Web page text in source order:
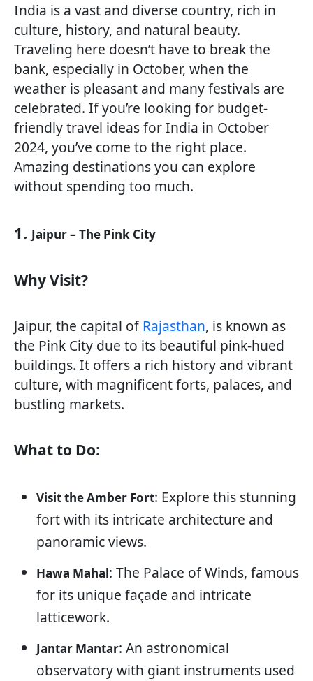
India is a vast and diverse country, rich in
culture, history, and natural beauty.
Traveling here doesn’t have to break the
bank, especially in October, when the
weather is pleasant and many festivals are
celebrated. If you’re looking for budget-
friendly travel ideas for India in October
2024, you’ve come to the right place.
Amazing destinations you can explore
without spending too much.
1. Jaipur – The Pink City
Why Visit?
Jaipur, the capital ofRajasthan, is known as
the Pink City due to its beautiful pink-hued
buildings. It offers a rich history and vibrant
culture, with magnificent forts, palaces, and
bustling markets.
What to Do:
Visit the Amber Fort: Explore this stunning
fort with its intricate architecture and
panoramic views.
Hawa Mahal: The Palace of Winds, famous
for its unique façade and intricate
latticework.
Jantar Mantar: An astronomical
observatory with giant instruments used